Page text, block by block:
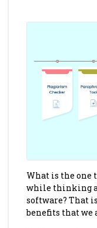
What is the one
while thinking
software? That
benefits that we